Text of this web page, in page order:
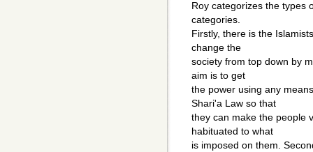
Roy categorizes the types
categories.
Firstly, there is the
change the
society from top down by
aim is to get
the power using any
Shari'a Law so that
they can make the people
habituated to what
is imposed on them.